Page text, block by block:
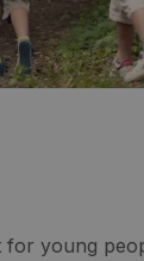
young